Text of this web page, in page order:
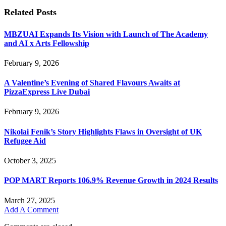
Related Posts
MBZUAI Expands Its Vision with Launch of The Academy
and AI x Arts Fellowship
February 9, 2026
A Valentine’s Evening of Shared Flavours Awaits at
PizzaExpress Live Dubai
February 9, 2026
Nikolai Fenik’s Story Highlights Flaws in Oversight of UK
Refugee Aid
October 3, 2025
POP MART Reports 106.9% Revenue Growth in 2024 Results
March 27, 2025
Add A Comment